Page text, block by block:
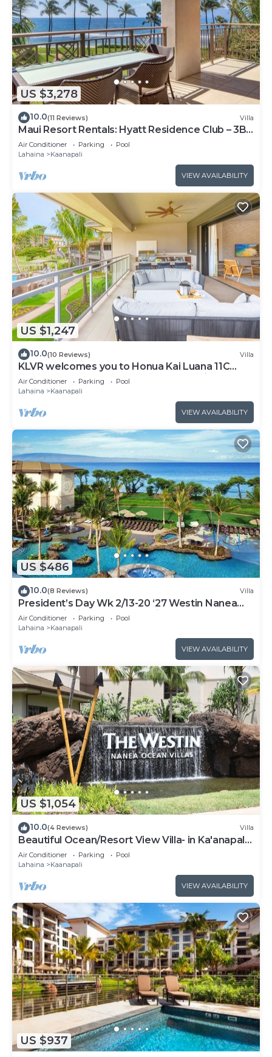
US $3,278
10.0(11 Reviews) Villa
Maui Resort Rentals: Hyatt Residence Club – 3BR
Oceanfront Lower Floor VIlla
Air Conditioner Parking
Pool
Lahaina
Kaanapali
VIEW AVAILABILITY
US $1,247
10.0(10 Reviews) Villa
KLVR welcomes you to Honua Kai Luana 11C
Oceanfront Resort Resort and POOL view
Air Conditioner Parking
Pool
Lahaina
Kaanapali
VIEW AVAILABILITY
US $486
10.0(8 Reviews) Villa
President’s Day Wk 2/13-20 ‘27 Westin Nanea
Award Winning Beach Stunning Sunsets
Air Conditioner Parking
Pool
Lahaina
Kaanapali
VIEW AVAILABILITY
US $1,054
10.0(4 Reviews) Villa
Beautiful Ocean/Resort View Villa- in Ka'anapali:
Westin Nanea-2 bd 2 ba
Air Conditioner Parking
Pool
Lahaina
Kaanapali
VIEW AVAILABILITY
US $937